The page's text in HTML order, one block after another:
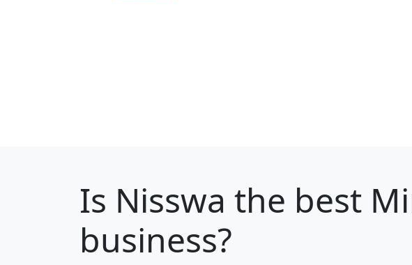
Is Nisswa the best
business?